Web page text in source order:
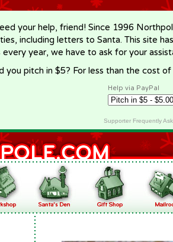
your help, friend! Since 1996
including letters to Santa. This site
every year, we have to ask for your
you pitch in $5? For less than the cost
Help via PayPal
Supporter Frequently